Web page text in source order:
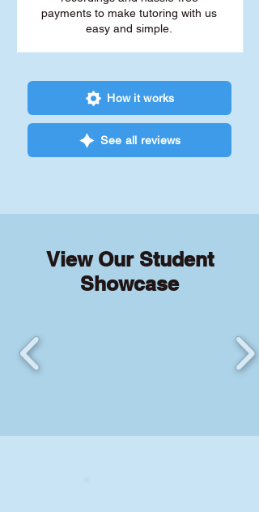
payments to make tutoring with us
easy and simple.
How it works
See all reviews
View Our Student
Showcase